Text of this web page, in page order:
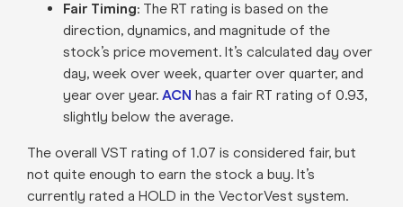
Fair Timing: The RT rating is based on the
direction, dynamics, and magnitude of the
stock’s price movement. It’s calculated day over
day, week over week, quarter over quarter, and
year over year. ACN has a fair RT rating of 0.93,
slightly below the average.
The overall VST rating of 1.07 is considered fair, but
not quite enough to earn the stock a buy. It’s
currently rated a HOLD in the VectorVest system.